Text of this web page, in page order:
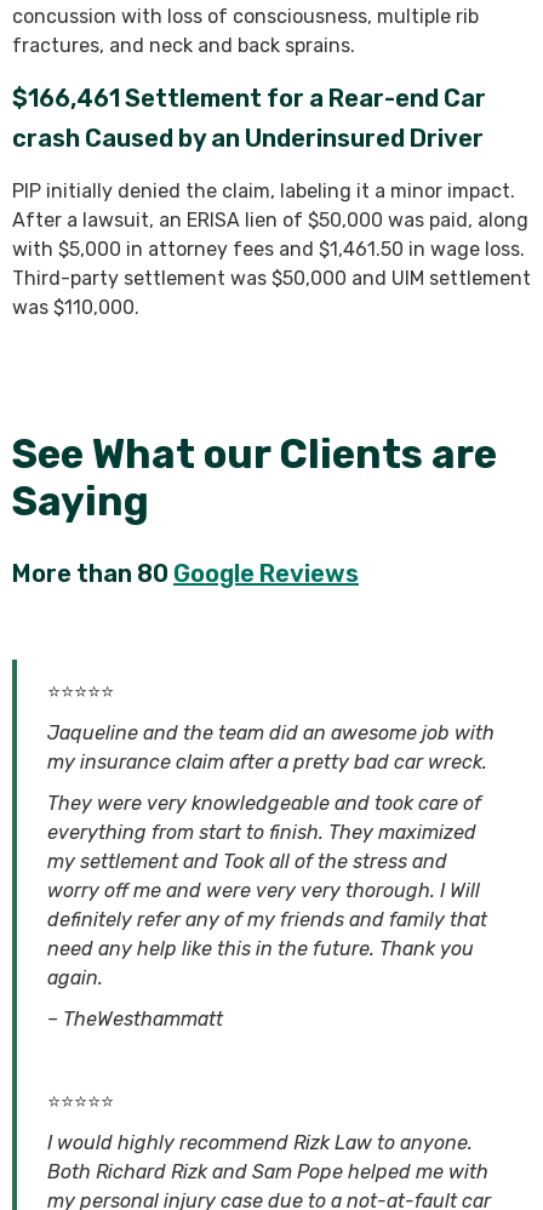
concussion with loss of consciousness, multiple rib
fractures, and neck and back sprains.
$166,461 Settlement for a Rear-end Car
crash Caused by an Underinsured Driver
PIP initially denied the claim, labeling it a minor impact.
After a lawsuit, an ERISA lien of $50,000 was paid, along
with $5,000 in attorney fees and $1,461.50 in wage loss.
Third-party settlement was $50,000 and UIM settlement
was $110,000.
See What our Clients are
Saying
More than 80 Google Reviews
⭐⭐⭐⭐⭐
Jaqueline and the team did an awesome job with
my insurance claim after a pretty bad car wreck.
They were very knowledgeable and took care of
everything from start to finish. They maximized
my settlement and Took all of the stress and
worry off me and were very very thorough. I Will
definitely refer any of my friends and family that
need any help like this in the future. Thank you
again.
– TheWesthammatt
⭐⭐⭐⭐⭐
I would highly recommend Rizk Law to anyone.
Both Richard Rizk and Sam Pope helped me with
my personal injury case due to a not-at-fault car